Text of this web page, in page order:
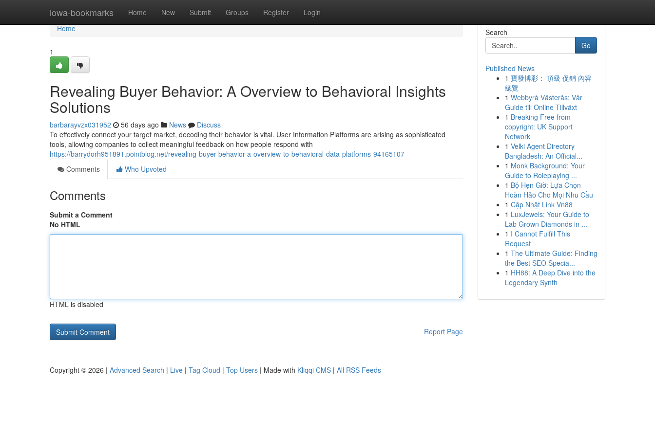
iowa-bookmarks Home New Submit Groups Register Login
Home
Home
1
Revealing Buyer Behavior: A Overview to Behavioral Insights
Solutions
barbarayvzx031952 56 days ago News
Discuss
To effectively connect your target market, decoding their behavior is vital. User Information Platforms are arising as sophisticated
tools, allowing companies to collect meaningful feedback on how people respond with
https://barrydorh951891.pointblog.net/revealing-buyer-behavior-a-overview-to-behavioral-data-platforms-94165107
Comments
Who Upvoted
Comments
Submit a Comment
No HTML
HTML is disabled
Report Page
Search
Go
Published News
1 寶發博彩： 頂級 促銷 內容
總覽
1 Webbyrå Västerås: Vår
Guide till Online Tillväxt
1 Breaking Free from
copyright: UK Support
Network
1 Velki Agent Directory
Bangladesh: An Official...
1 Monk Background: Your
Guide to Roleplaying ...
1 Bộ Hẹn Giờ: Lựa Chọn
Hoàn Hảo Cho Mọi Nhu Cầu
1 Cập Nhật Link Vn88
1 LuxJewels: Your Guide to
Lab Grown Diamonds in ...
1 I Cannot Fulfill This
Request
1 The Ultimate Guide: Finding
the Best SEO Specia...
1 HH88: A Deep Dive into the
Legendary Synth
Copyright © 2026 | Advanced Search | Live | Tag Cloud | Top Users | Made with Kliqqi CMS | All RSS Feeds